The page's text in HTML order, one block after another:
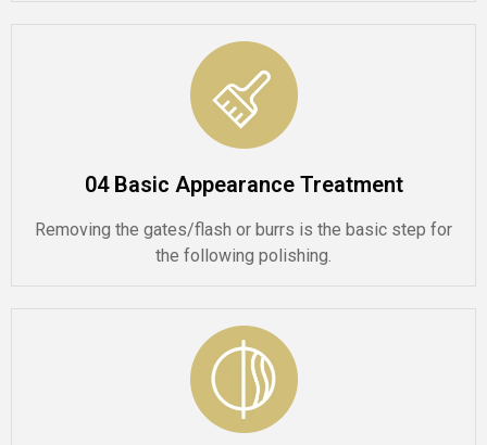
04 Basic Appearance Treatment
Removing the gates/flash or burrs is the basic step for
the following polishing.